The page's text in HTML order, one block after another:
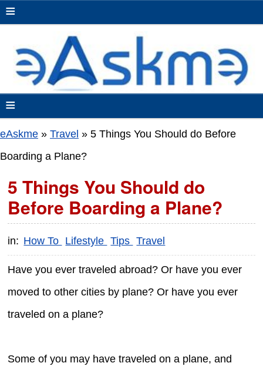
≡
≡
eAskme » Travel » 5 Things You Should do Before
Boarding a Plane?
5 Things You Should do
Before Boarding a Plane?
in: How To Lifestyle Tips Travel
Have you ever traveled abroad? Or have you ever
moved to other cities by plane? Or have you ever
traveled on a plane?
Some of you may have traveled on a plane, and